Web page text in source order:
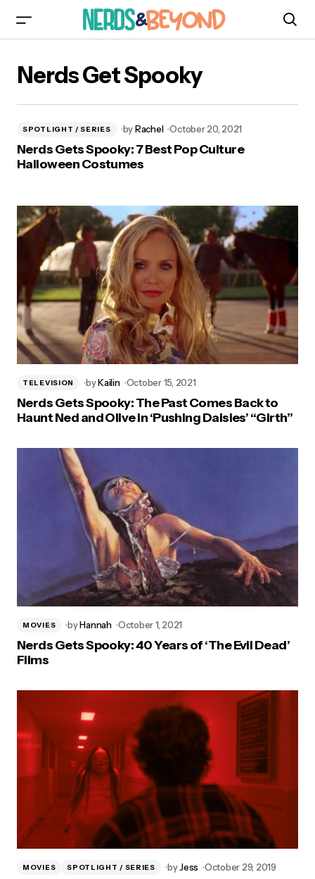
Nerds Get Spooky
SPOTLIGHT / SERIES byRachel October 20, 2021
Nerds Gets Spooky: 7 Best Pop Culture
Halloween Costumes
TELEVISION byKailin October 15, 2021
Nerds Gets Spooky: The Past Comes Back to
Haunt Ned and Olive in ‘Pushing Daisies’ “Girth”
MOVIES byHannah October 1, 2021
Nerds Gets Spooky: 40 Years of ‘The Evil Dead’
Films
MOVIES SPOTLIGHT / SERIES byJess October 29, 2019